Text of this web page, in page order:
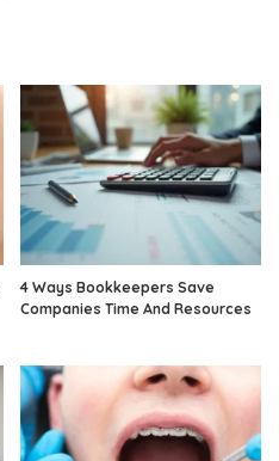
4 Ways Bookkeepers Save
Companies Time And Resources